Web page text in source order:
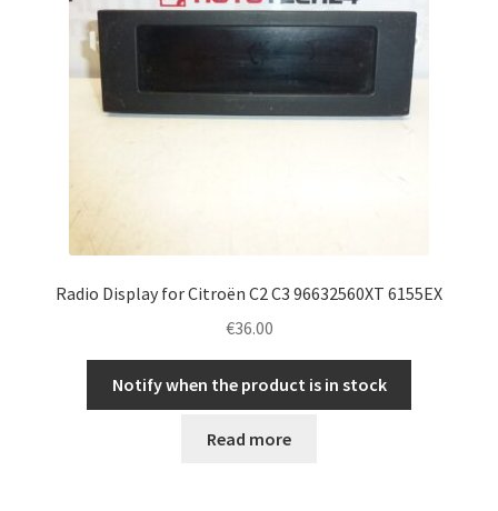
Radio Display for Citroën C2 C3 96632560XT 6155EX
€36.00
Notify when the product is in stock
Read more